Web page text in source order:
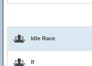
Idle Race
If